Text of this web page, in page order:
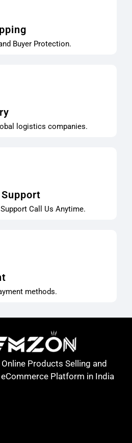
Buyer Protection.
logistics companies.
Call Us Anytime.
methods.
Products Selling and
Platform in India